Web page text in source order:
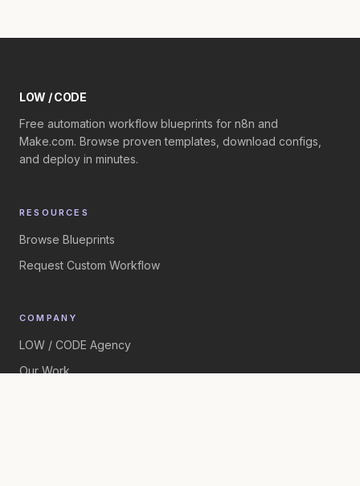
LOW / CODE
Free automation workflow blueprints for n8n and
Make.com. Browse proven templates, download configs,
and deploy in minutes.
RESOURCES
Browse Blueprints
Request Custom Workflow
COMPANY
LOW / CODE Agency
Our Work